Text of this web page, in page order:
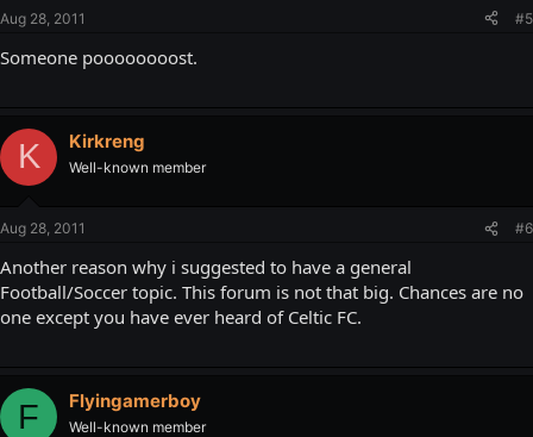
Aug 28, 2011 #5
Someone poooooooost.
K Kirkreng
Well-known member
Aug 28, 2011 #6
Another reason why i suggested to have a general
Football/Soccer topic. This forum is not that big. Chances are no
one except you have ever heard of Celtic FC.
F Flyingamerboy
Well-known member